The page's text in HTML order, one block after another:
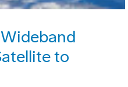
to